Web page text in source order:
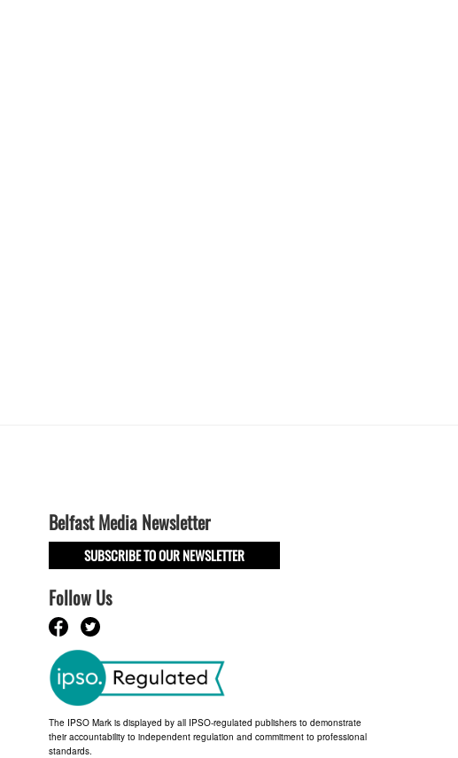
Belfast Media Newsletter
SUBSCRIBE TO OUR NEWSLETTER
Follow Us
The IPSO Mark is displayed by all IPSO-regulated publishers to demonstrate
their accountability to independent regulation and commitment to professional
standards.